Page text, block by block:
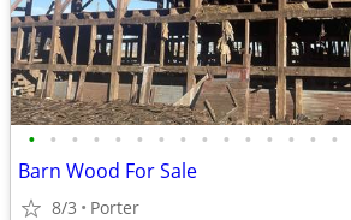
• • • • • • • • • • • • • • •
Barn Wood For Sale
8/3 Porter